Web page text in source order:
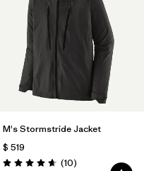
M's Stormstride Jacket
$ 519
Valoración: 4.7 / 5
(10Comentarios
)